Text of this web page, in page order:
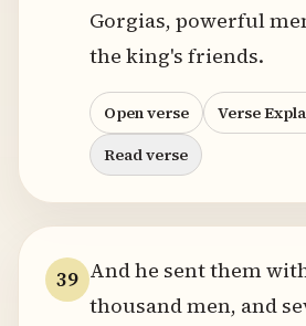
Gorgias, powerful
the king's friends.
Open verse
Verse
Read verse
39 And he sent them
thousand men, and